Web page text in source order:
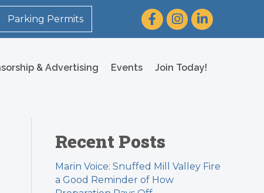
Parking Permits FacebookInstagram
LinkedIn
& Advertising Events Join Today!
Recent Posts
Marin Voice: Snuffed Mill Valley Fire
a Good Reminder of How